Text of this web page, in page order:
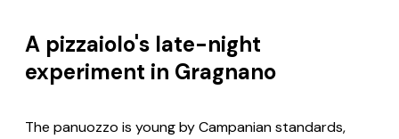
A pizzaiolo's late-night
experiment in Gragnano
The panuozzo is young by Campanian standards,